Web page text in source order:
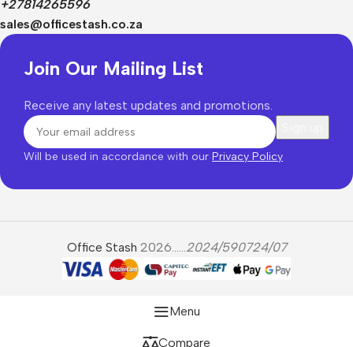
+27814265596
sales@officestash.co.za
Join Our Mailing List
Receive any latest updates and promotions.
Will be used in accordance with our Privacy Policy
Office Stash 2026......2024/590724/07
Menu
Compare